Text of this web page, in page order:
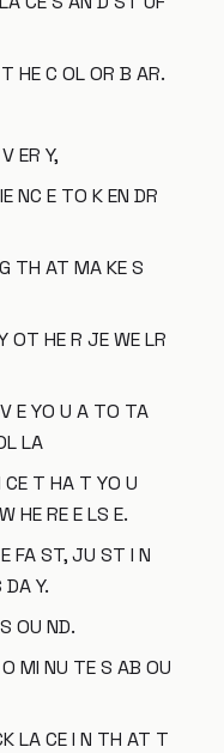
HE C OL OR B AR.
ER Y,
NC E TO K EN DR
TH AT MA KE S
OT HE R JE WE LR
E YO U A TO TA
LA
CE T HA T YO U
HE RE E LS E.
FA ST, JU ST I N
Y.
OU ND.
MI NU TE S AB OU
LA CE I N TH AT T